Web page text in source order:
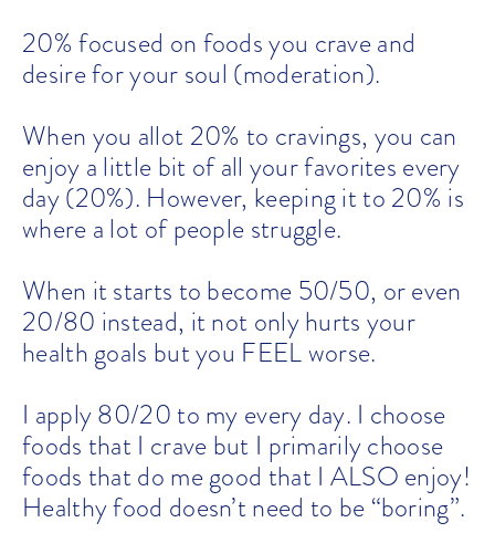
20% focused on foods you crave and
desire for your soul (moderation).
When you allot 20% to cravings, you can
enjoy a little bit of all your favorites every
day (20%). However, keeping it to 20% is
where a lot of people struggle.
When it starts to become 50/50, or even
20/80 instead, it not only hurts your
health goals but you FEEL worse.
I apply 80/20 to my every day. I choose
foods that I crave but I primarily choose
foods that do me good that I ALSO enjoy!
Healthy food doesn’t need to be “boring”.